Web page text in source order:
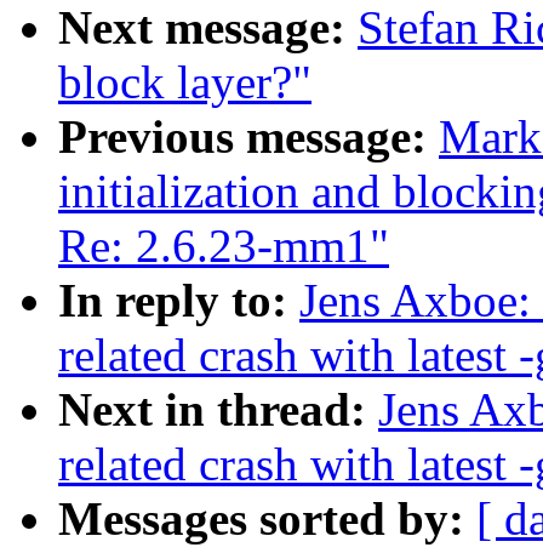
Next message: Stefan
block layer?"
Previous message:
initialization and
Re: 2.6.23-mm1"
In reply to: Jens
related crash with latest
Next in thread: Jens
related crash with latest
Messages sorted by: [